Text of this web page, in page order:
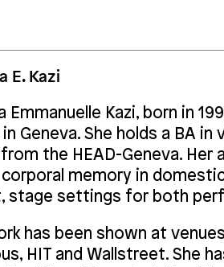
E. Kazi
Emmanuelle Kazi, born in
Geneva. She holds a BA
from the HEAD-Geneva.
memory in
stage settings for both
has been shown at
HIT and Wallstreet. She